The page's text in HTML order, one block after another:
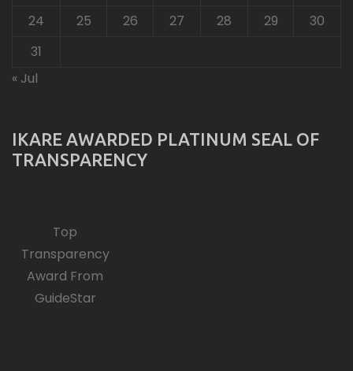
24
25 26 27 28 29
30
31
« Jul
IKARE AWARDED PLATINUM SEAL OF
TRANSPARENCY
Top
Transparency
Award From
GuideStar